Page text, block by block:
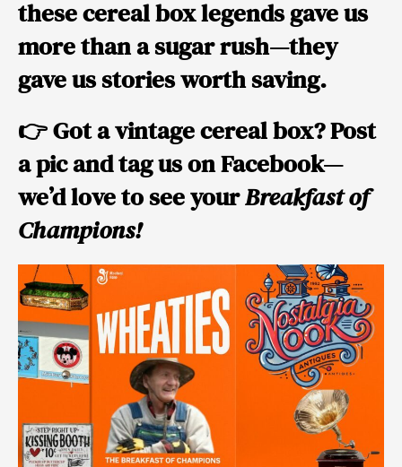
these cereal box legends gave us
more than a sugar rush—they
gave us stories worth saving.
👉 Got a vintage cereal box? Post
a pic and tag us on Facebook—
we’d love to see yourBreakfast of
Champions!